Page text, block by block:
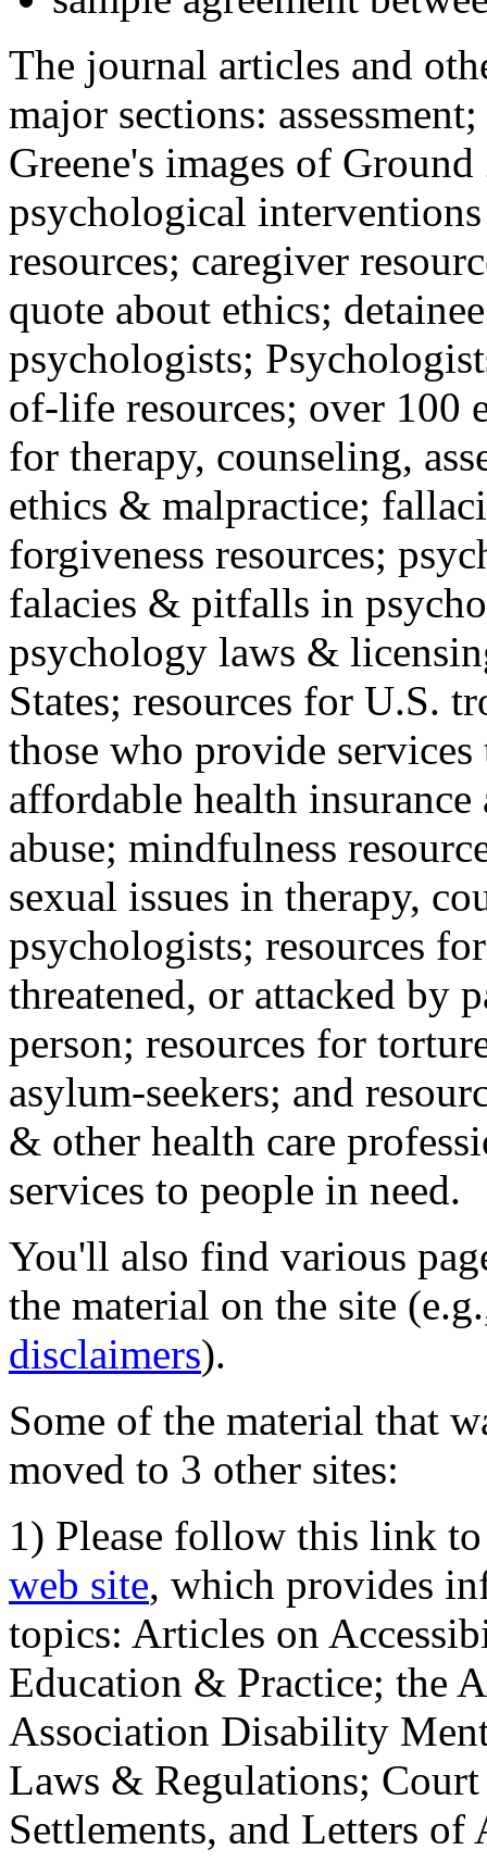
The journal articles and
major sections:
Greene's images of
psychological
resources; caregiver
quote about ethics;
psychologists;
of-life resources; over 100
for therapy, counseling,
ethics & malpractice;
forgiveness resources;
falacies & pitfalls in
psychology laws &
States; resources for U.S.
those who provide
affordable health
abuse; mindfulness
sexual issues in therapy,
psychologists; resources
threatened, or attacked by
person; resources for
asylum-seekers; and
& other health care
services to people in need.
You'll also find various
the material on the site
disclaimers).
Some of the material that
moved to 3 other sites:
1) Please follow this link
web site, which provides
topics: Articles on
Education & Practice; the
Association Disability
Laws & Regulations;
Settlements, and Letters